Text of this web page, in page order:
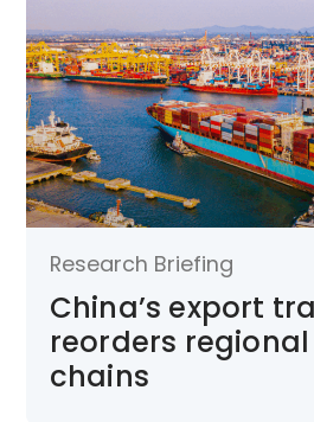
Research Briefing
China’s export
reorders
chains